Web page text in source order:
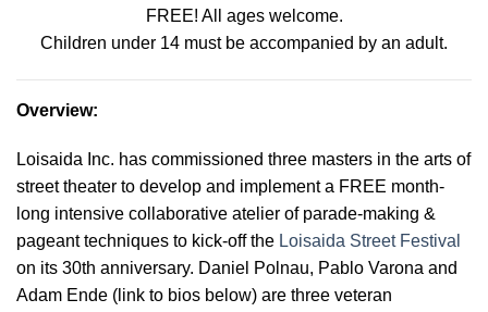
FREE! All ages welcome.
Children under 14 must be accompanied by an adult.
Overview:
Loisaida Inc. has commissioned three masters in the arts of
street theater to develop and implement a FREE month-
long intensive collaborative atelier of parade-making &
pageant techniques to kick-off the Loisaida Street Festival
on its 30th anniversary. Daniel Polnau, Pablo Varona and
Adam Ende (link to bios below) are three veteran